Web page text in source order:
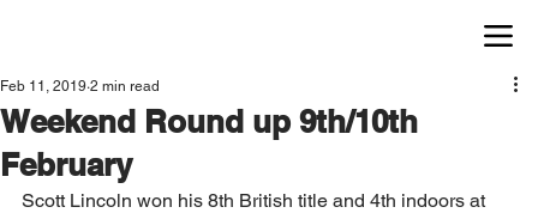
Weekend Round up 9th/10th
February
Feb 11, 2019 2 min read
Scott Lincoln won his 8th British title and 4th indoors at